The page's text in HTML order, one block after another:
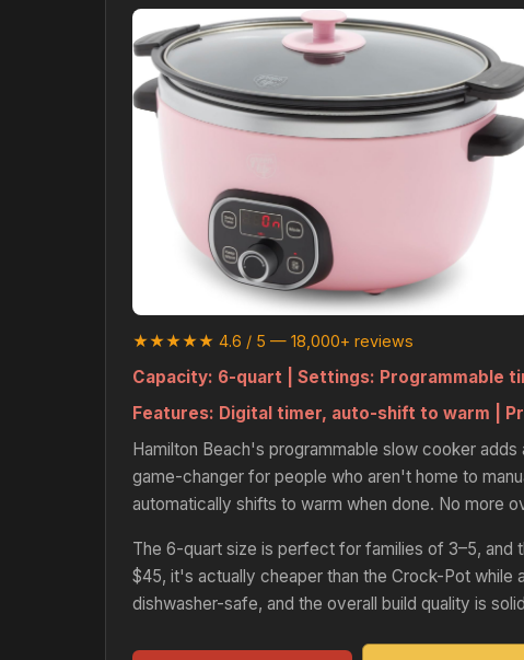
★★★★★ 4.6 / 5 — 18,000+ reviews
Capacity: 6-quart | Settings: Programmable
Features: Digital timer, auto-shift to warm |
Hamilton Beach's programmable slow cooker
game-changer for people who aren't home to
automatically shifts to warm when done. No more
The 6-quart size is perfect for families of 3–5,
$45, it's actually cheaper than the Crock-Pot while
dishwasher-safe, and the overall build quality is